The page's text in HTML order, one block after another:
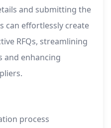
and submitting the
can effortlessly create
RFQs, streamlining
and enhancing
process